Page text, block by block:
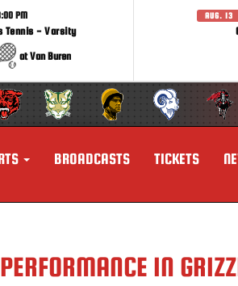
PM
Tennis - Varsity
at Van Buren
AUG. 13
BROADCASTS TICKETS
IN